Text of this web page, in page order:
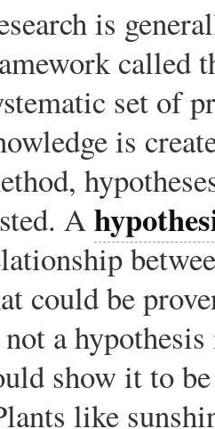
is
called
set of
is
A
could be
a
show it to
like